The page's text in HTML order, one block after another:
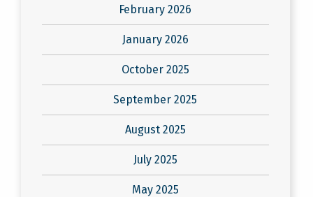
February 2026
January 2026
October 2025
September 2025
August 2025
July 2025
May 2025